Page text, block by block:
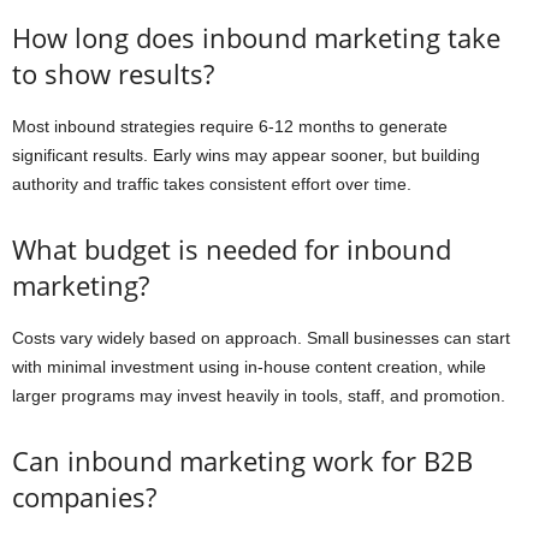
How long does inbound marketing take
to show results?
Most inbound strategies require 6-12 months to generate
significant results. Early wins may appear sooner, but building
authority and traffic takes consistent effort over time.
What budget is needed for inbound
marketing?
Costs vary widely based on approach. Small businesses can start
with minimal investment using in-house content creation, while
larger programs may invest heavily in tools, staff, and promotion.
Can inbound marketing work for B2B
companies?